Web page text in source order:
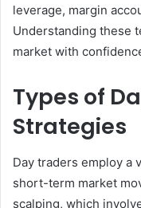
leverage, margin
Understanding these
market with
Types of
Strategies
Day traders employ a
short-term market
scalping, which